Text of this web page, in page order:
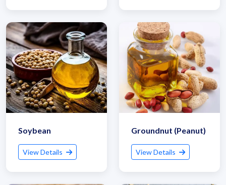
Soybean
View Details
Groundnut (Peanut)
View Details